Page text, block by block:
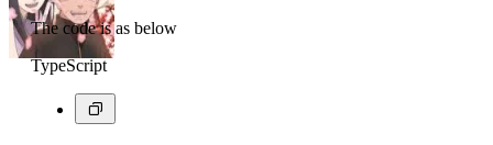
The code is as below
TypeScript